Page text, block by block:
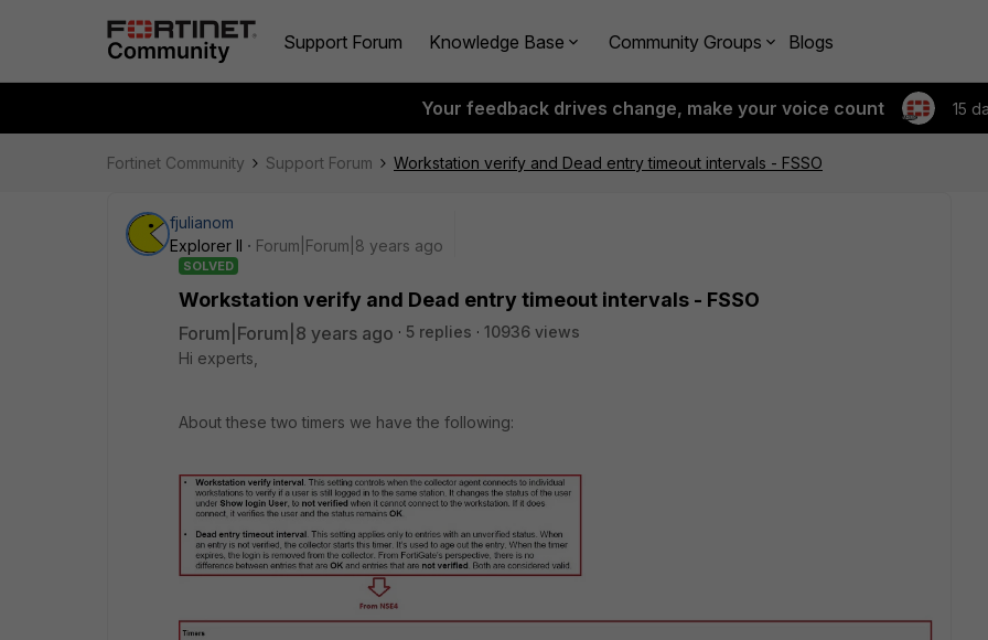
Support Forum Knowledge Base Community Groups Blogs
Your feedback drives change, make your voice count 15
Fortinet Community Support Forum Workstation verify and Dead entry timeout intervals - FSSO
fjulianom
Explorer II
Forum|Forum|8 years ago
SOLVED
Workstation verify and Dead entry timeout intervals - FSSO
Forum|Forum|8 years ago 5 replies
10936 views
Hi experts,
About these two timers we have the following: